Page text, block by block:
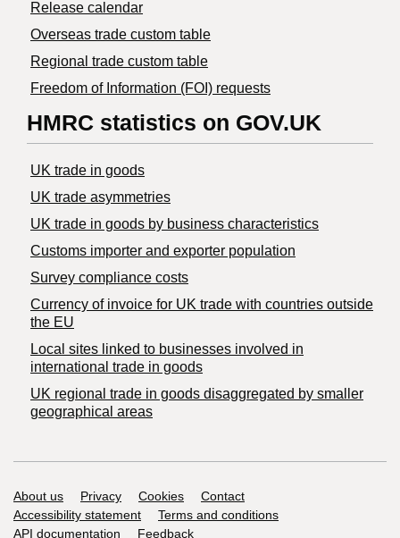
Release calendar
Overseas trade custom table
Regional trade custom table
Freedom of Information (FOI) requests
HMRC statistics on GOV.UK
UK trade in goods
UK trade asymmetries
​UK trade in goods by business characteristics
Customs importer and exporter population
Survey compliance costs
Currency of invoice for UK trade with countries outside
the EU
Local sites linked to businesses involved in
international trade in goods
UK regional trade in goods disaggregated by smaller
geographical areas
Support links
About us Privacy Cookies
Contact
Accessibility statement
Terms and conditions
API documentation
Feedback